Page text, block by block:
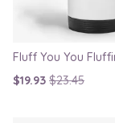
$19.93 $23.45